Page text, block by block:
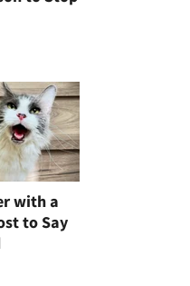
with a
to Say